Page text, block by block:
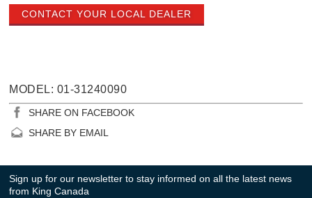
CONTACT YOUR LOCAL DEALER
MODEL: 01-31240090
SHARE ON FACEBOOK
SHARE BY EMAIL
Sign up for our newsletter to stay informed on all the latest news
from King Canada